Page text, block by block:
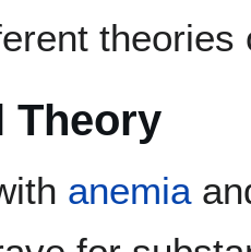
theories
Theory
anemia